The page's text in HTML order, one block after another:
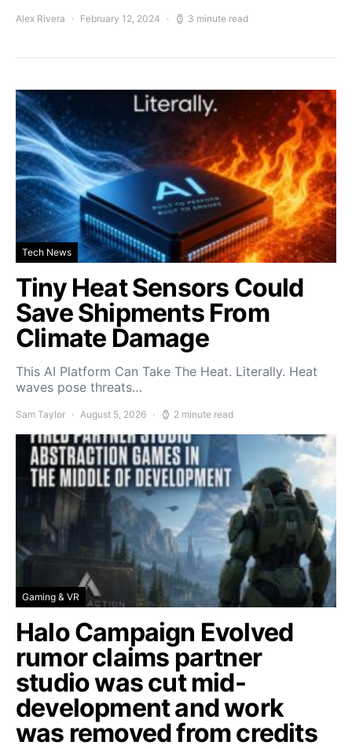
Alex Rivera February 12, 2024 3 minute read
Tech News
Tiny Heat Sensors Could
Save Shipments From
Climate Damage
This AI Platform Can Take The Heat. Literally. Heat
waves pose threats…
Sam Taylor August 5, 2026 2 minute read
Gaming & VR
Halo Campaign Evolved
rumor claims partner
studio was cut mid-
development and work
was removed from credits